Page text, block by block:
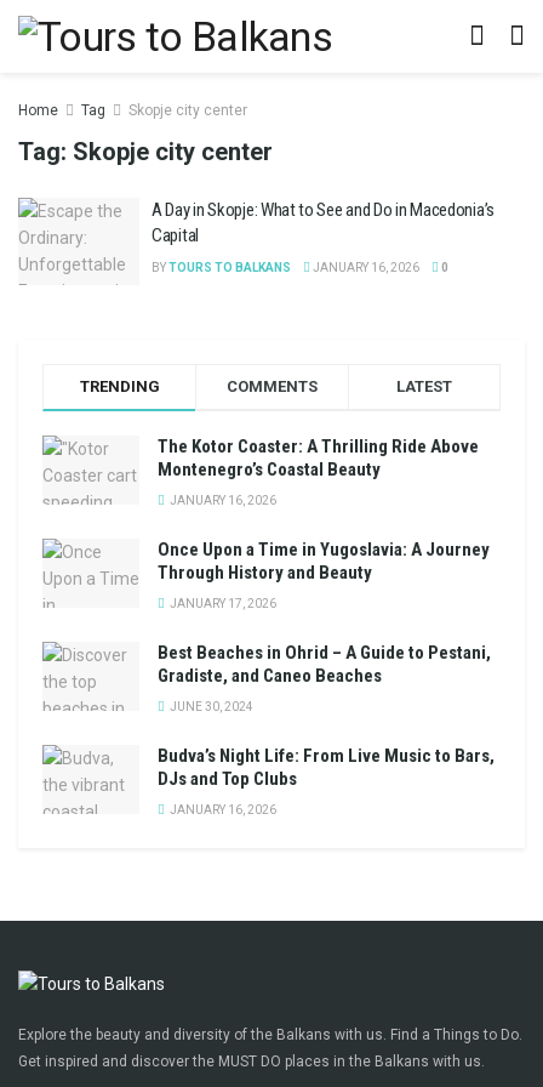
Home Tag Skopje city center
Tag: Skopje city center
A Day in Skopje: What to See and Do in Macedonia’s
Capital
BYTOURS TO BALKANS JANUARY 16, 2026 0
TRENDING COMMENTS LATEST
The Kotor Coaster: A Thrilling Ride Above
Montenegro’s Coastal Beauty
JANUARY 16, 2026
Once Upon a Time in Yugoslavia: A Journey
Through History and Beauty
JANUARY 17, 2026
Best Beaches in Ohrid – A Guide to Pestani,
Gradiste, and Caneo Beaches
JUNE 30, 2024
Budva’s Night Life: From Live Music to Bars,
DJs and Top Clubs
JANUARY 16, 2026
Explore the beauty and diversity of the Balkans with us. Find a Things to Do.
Get inspired and discover the MUST DO places in the Balkans with us.